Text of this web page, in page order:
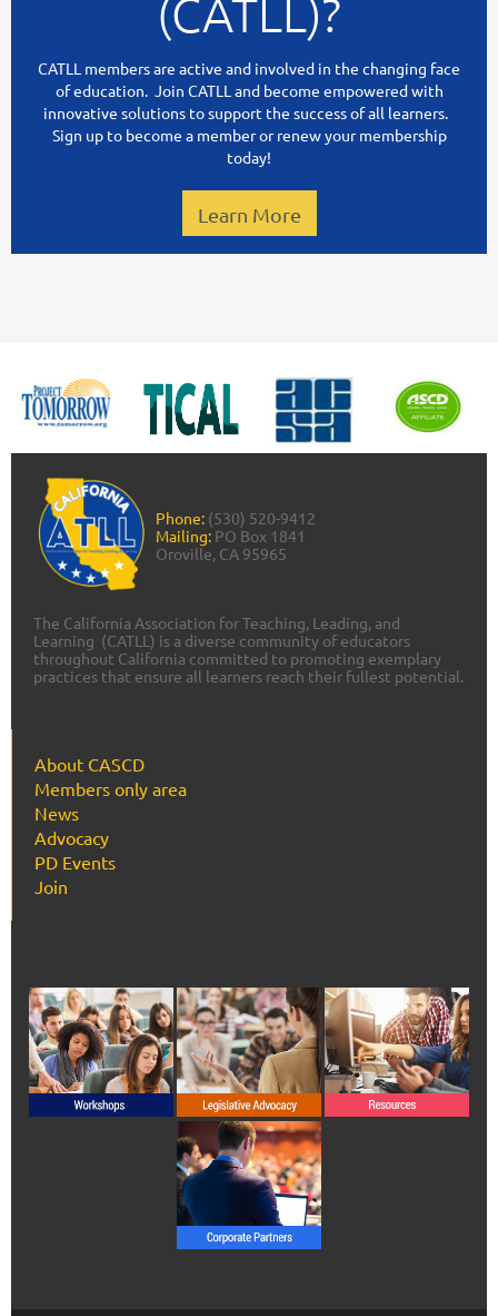
(CATLL)?
CATLL members are active and involved in the changing face
of education. Join CATLL and become empowered with
innovative solutions to support the success of all learners.
Sign up to become a member or renew your membership
today!
Learn More
Phone: (530) 520-9412
Mailing: PO Box 1841
Oroville, CA 95965
The California Association for Teaching, Leading, and
Learning (CATLL) is a diverse community of educators
throughout California committed to promoting exemplary
practices that ensure all learners reach their fullest potential.
About CASCD
Members only area
News
Advocacy
PD Events
Join